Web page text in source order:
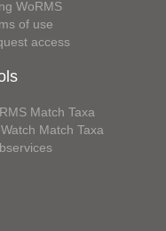
WoRMS
of use
access
Match Taxa
Match Taxa